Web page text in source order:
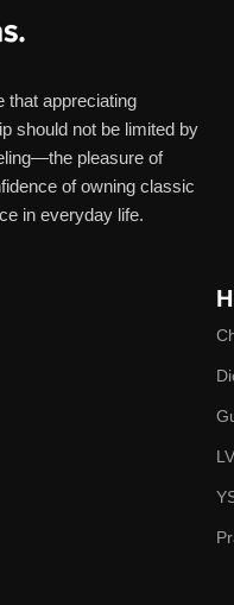
that appreciating
should not be limited by
pleasure of
of owning classic
in everyday life.
LV